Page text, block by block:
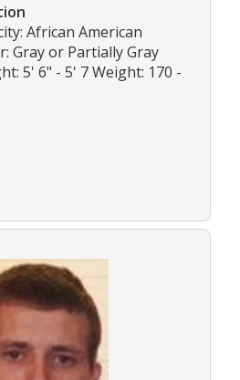
African American
Gray or Partially Gray
5' 6" - 5' 7 Weight: 170 -